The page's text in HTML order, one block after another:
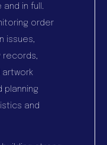
in full.
order
issues,
records,
artwork
planning
and